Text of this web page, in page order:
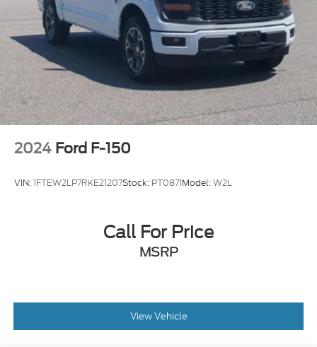
2024 Ford F-150
VIN:1FTEW2LP7RKE21207Stock: PT0871Model:W2L
Call For Price
MSRP
View Vehicle